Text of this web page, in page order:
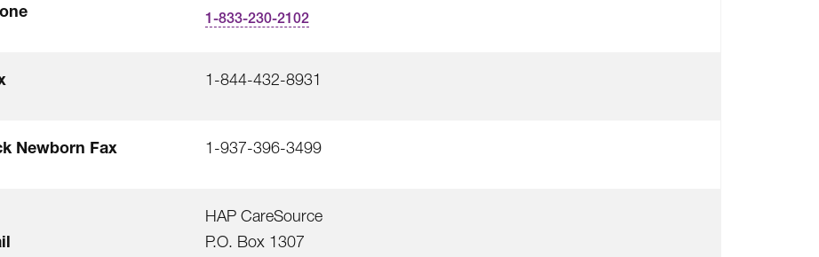
1-833-230-2102
1-844-432-8931
Newborn Fax 1-937-396-3499
HAP CareSource
P.O. Box 1307